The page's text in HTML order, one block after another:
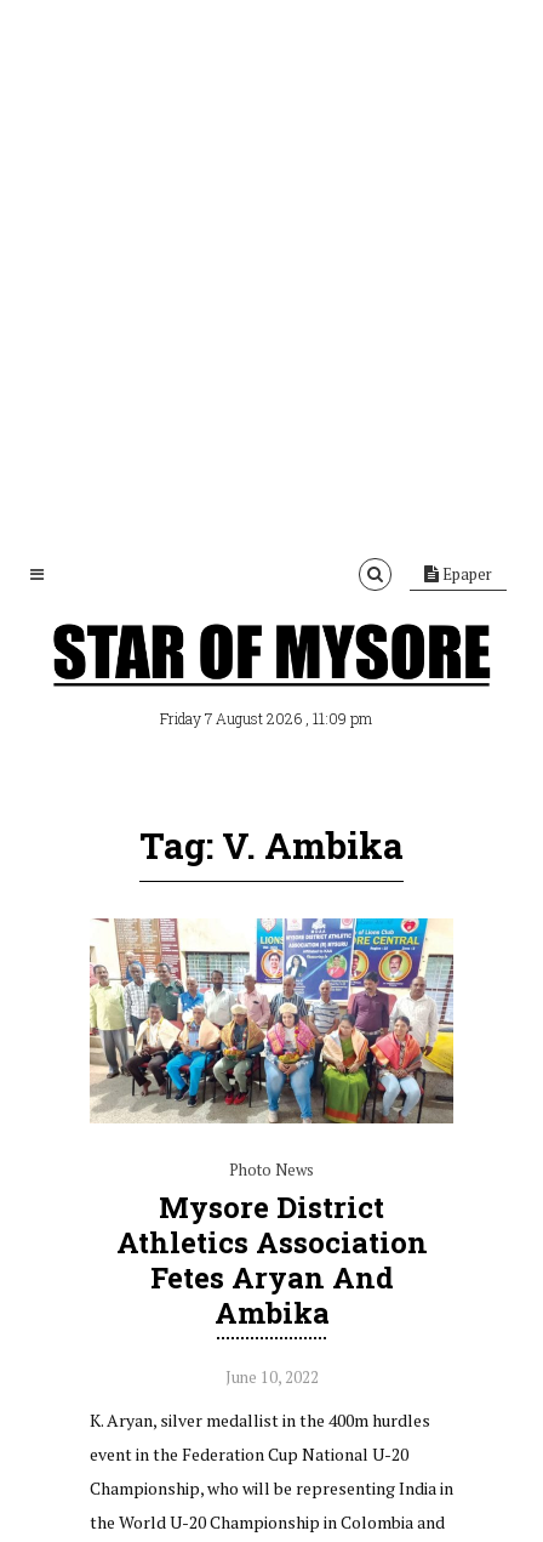
Epaper
Friday 7 August 2026 , 11:09 pm
Tag: V. Ambika
Photo News
Mysore District
Athletics Association
Fetes Aryan And
Ambika
June 10, 2022
K. Aryan, silver medallist in the 400m hurdles
event in the Federation Cup National U-20
Championship, who will be representing India in
the World U-20 Championship in Colombia and